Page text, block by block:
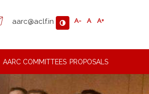
aarc@aclf.in A- A A+
AARC COMMITTEES PROPOSALS